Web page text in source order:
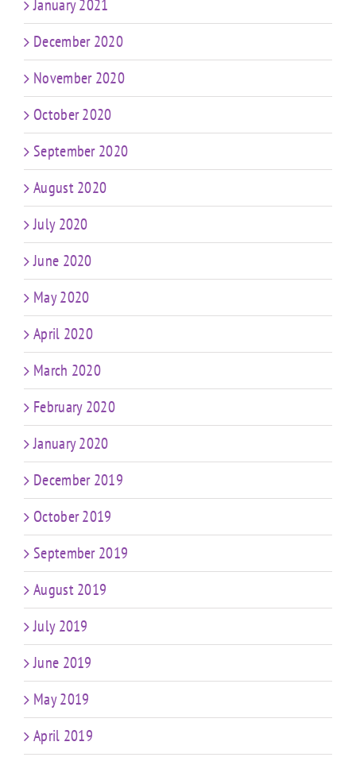
January 2021
December 2020
November 2020
October 2020
September 2020
August 2020
July 2020
June 2020
May 2020
April 2020
March 2020
February 2020
January 2020
December 2019
October 2019
September 2019
August 2019
July 2019
June 2019
May 2019
April 2019